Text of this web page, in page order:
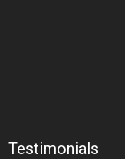
Testimonials